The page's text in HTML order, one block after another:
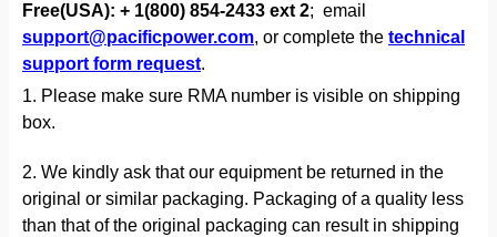
Free(USA): + 1(800) 854-2433 ext 2; email
support@pacificpower.com, or complete the technical
support form request.
1. Please make sure RMA number is visible on shipping
box.
2. We kindly ask that our equipment be returned in the
original or similar packaging. Packaging of a quality less
than that of the original packaging can result in shipping